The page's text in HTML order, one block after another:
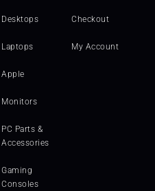
Desktops
Laptops
Apple
Monitors
PC Parts &
Accessories
Gaming
Consoles
Checkout
My Account